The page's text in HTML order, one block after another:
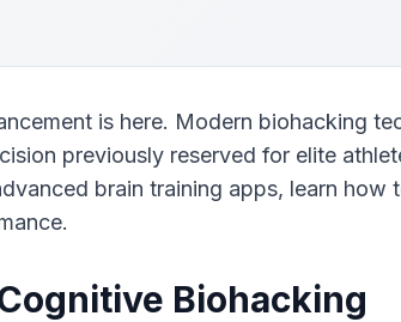
is here. Modern biohacking
previously reserved for elite
brain training apps, learn how
Biohacking